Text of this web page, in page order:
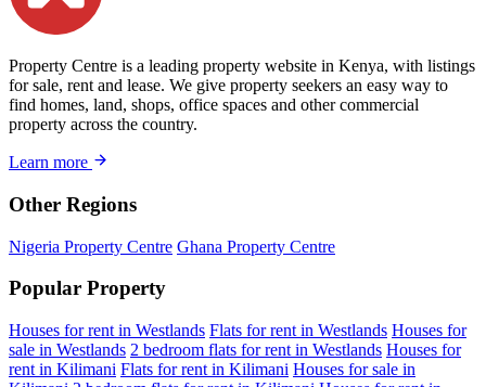
Property Centre is a leading property website in Kenya, with listings
for sale, rent and lease. We give property seekers an easy way to
find homes, land, shops, office spaces and other commercial
property across the country.
Learn more
Other Regions
Nigeria Property Centre Ghana Property Centre
Popular Property
Houses for rent in Westlands Flats for rent in Westlands Houses for
sale in Westlands 2 bedroom flats for rent in Westlands Houses for
rent in Kilimani Flats for rent in Kilimani Houses for sale in